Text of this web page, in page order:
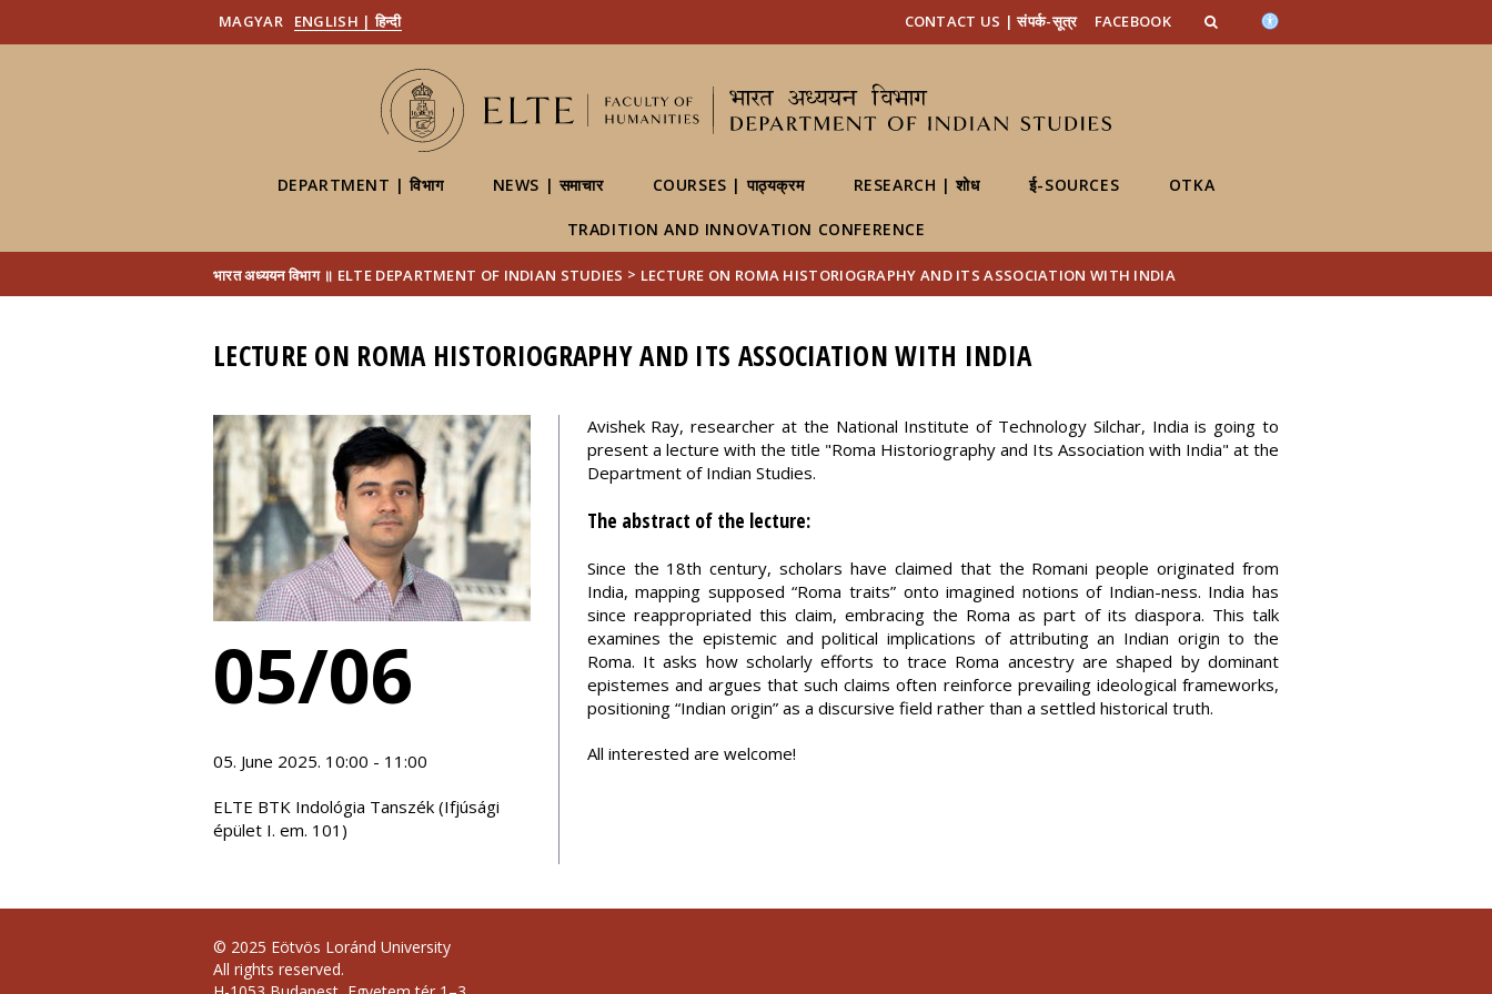
FIXME:token.header.main_content
FIXME:token.header.calendar_content
FIXME:token.header.about_this_site_content
MAGYAR ENGLISH | हिन्दी CONTACT US | संपर्क-सूत्र FACEBOOK
DEPARTMENT | विभाग NEWS | समाचार COURSES | पाठ्यक्रम RESEARCH | शोध ई-SOURCES OTKA
TRADITION AND INNOVATION CONFERENCE
भारत अध्ययन विभाग ॥ ELTE DEPARTMENT OF INDIAN STUDIES > LECTURE ON ROMA HISTORIOGRAPHY AND ITS ASSOCIATION WITH INDIA
LECTURE ON ROMA HISTORIOGRAPHY AND ITS ASSOCIATION WITH INDIA
05/06
05. June 2025. 10:00 - 11:00
ELTE BTK Indológia Tanszék (Ifjúsági
épület I. em. 101)
Avishek Ray, researcher at the National Institute of Technology Silchar, India is going to
present a lecture with the title "Roma Historiography and Its Association with India" at the
Department of Indian Studies.
The abstract of the lecture:
Since the 18th century, scholars have claimed that the Romani people originated from
India, mapping supposed “Roma traits” onto imagined notions of Indian-ness. India has
since reappropriated this claim, embracing the Roma as part of its diaspora. This talk
examines the epistemic and political implications of attributing an Indian origin to the
Roma. It asks how scholarly efforts to trace Roma ancestry are shaped by dominant
epistemes and argues that such claims often reinforce prevailing ideological frameworks,
positioning “Indian origin” as a discursive field rather than a settled historical truth.
All interested are welcome!
© 2025 Eötvös Loránd University
All rights reserved.